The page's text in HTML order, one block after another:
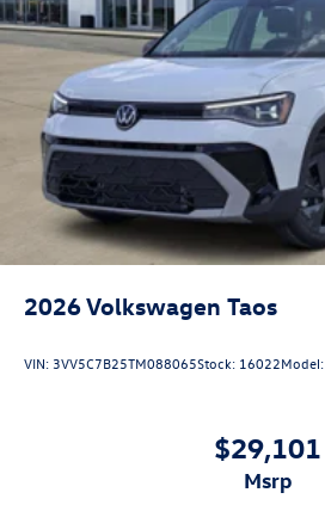
2026Volkswagen Taos
VIN:3VV5C7B25TM088065Stock: 16022Model:
$29,101
msrp